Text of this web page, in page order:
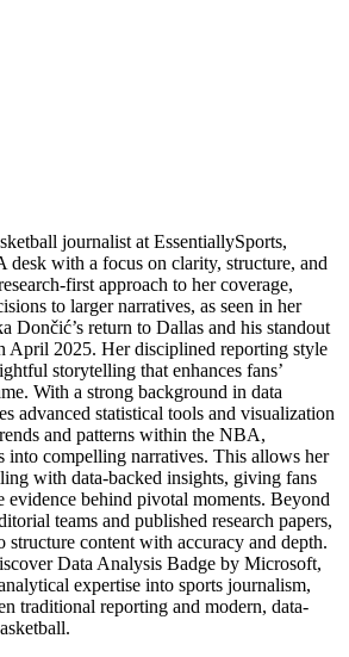
journalist at EssentiallySports,
with a focus on clarity, structure, and
first approach to her coverage,
to larger narratives, as seen in her
Dončić’s return to Dallas and his standout
April 2025. Her disciplined reporting style
storytelling that enhances fans’
With a strong background in data
advanced statistical tools and visualization
and patterns within the NBA,
into compelling narratives. This allows her
with data-backed insights, giving fans
evidence behind pivotal moments. Beyond
teams and published research papers,
structure content with accuracy and depth.
Data Analysis Badge by Microsoft,
expertise into sports journalism,
traditional reporting and modern, data-